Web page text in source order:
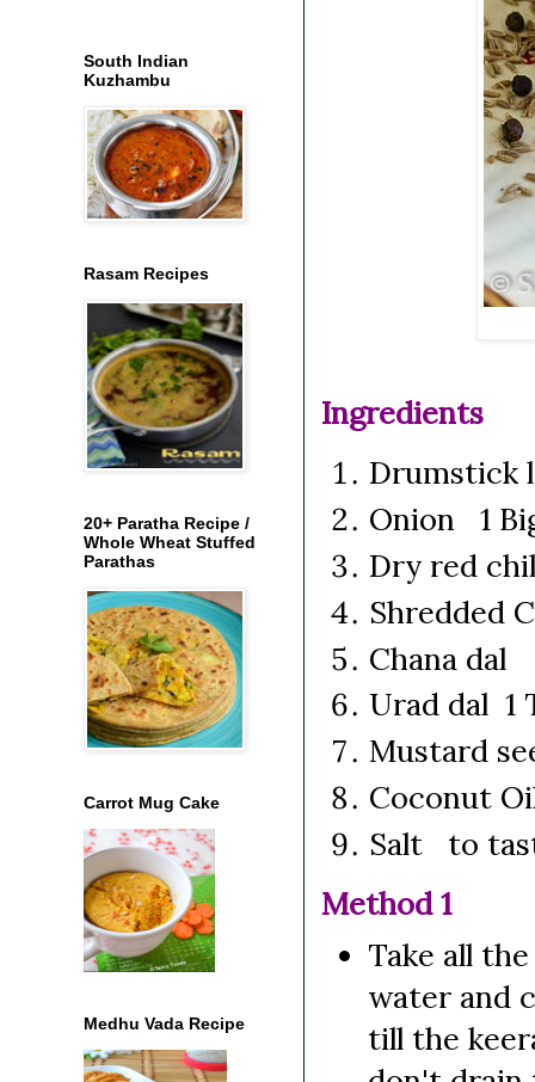
Ingredients
Drumstick
Onion 1
Dry red
Shredded
Chana dal
Urad dal 1
Mustard
Coconut
Salt to
Method 1
Take all
water and
till the
South Indian
Kuzhambu
Rasam Recipes
20+ Paratha Recipe /
Whole Wheat Stuffed
Parathas
Carrot Mug Cake
Medhu Vada Recipe